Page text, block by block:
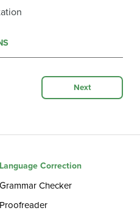
Next
Language Correction
Grammar Checker
Proofreader